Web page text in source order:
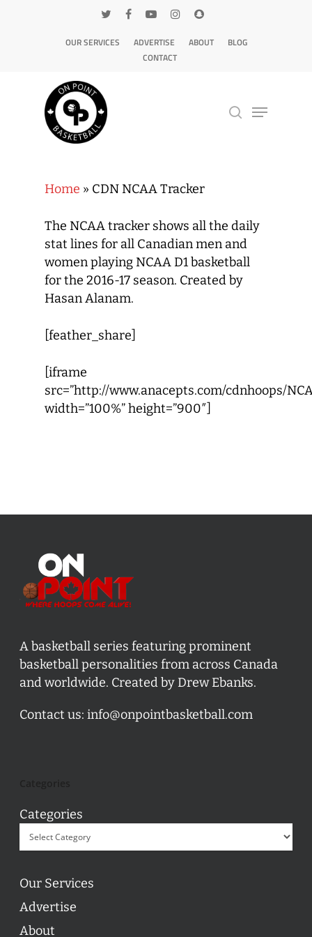
OUR SERVICES ADVERTISE ABOUT
BLOG
CONTACT
Home » CDN NCAA Tracker
The NCAA tracker shows all the daily
stat lines for all Canadian men and
women playing NCAA D1 basketball
for the 2016-17 season. Created by
Hasan Alanam.
[feather_share]
[iframe
src=”http://www.anacepts.com/cdnhoops/
width=”100%” height=”900″]
A basketball series featuring prominent
basketball personalities from across Canada
and worldwide. Created by Drew Ebanks.
Contact us: info@onpointbasketball.com
Categories
Our Services
Advertise
About